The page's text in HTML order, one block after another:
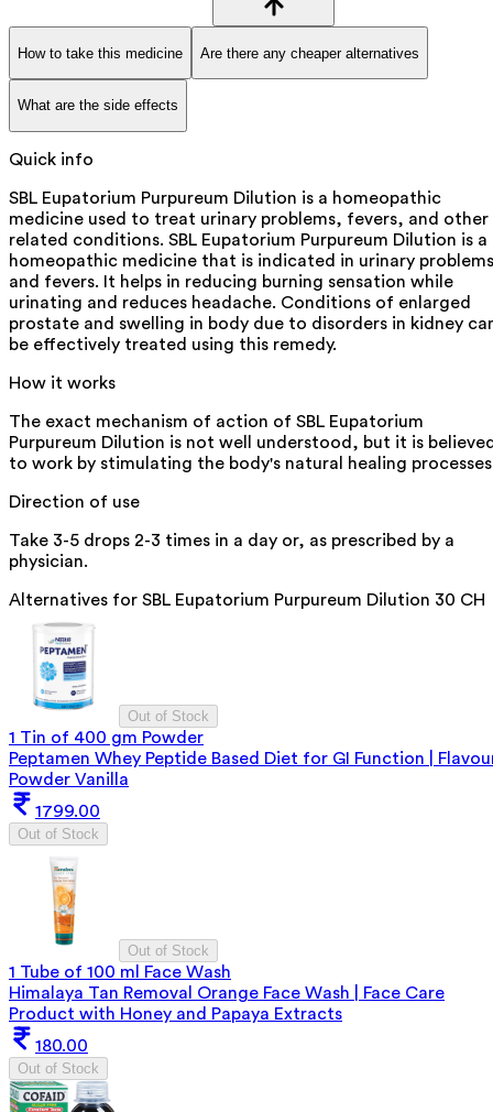
How to take this medicine Are there any cheaper alternatives
What are the side effects
Quick info
SBL Eupatorium Purpureum Dilution is a homeopathic
medicine used to treat urinary problems, fevers, and other
related conditions. SBL Eupatorium Purpureum Dilution is a
homeopathic medicine that is indicated in urinary problems
and fevers. It helps in reducing burning sensation while
urinating and reduces headache. Conditions of enlarged
prostate and swelling in body due to disorders in kidney
be effectively treated using this remedy.
How it works
The exact mechanism of action of SBL Eupatorium
Purpureum Dilution is not well understood, but it is
to work by stimulating the body's natural healing
Direction of use
Take 3-5 drops 2-3 times in a day or, as prescribed by a
physician.
Alternatives for SBL Eupatorium Purpureum Dilution 30 CH
Out of Stock
1 Tin of 400 gm Powder
Peptamen Whey Peptide Based Diet for GI Function |
Powder Vanilla
1799.00
Out of Stock
Out of Stock
1 Tube of 100 ml Face Wash
Himalaya Tan Removal Orange Face Wash | Face Care
Product with Honey and Papaya Extracts
180.00
Out of Stock